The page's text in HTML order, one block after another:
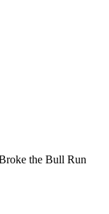
the Bull Run